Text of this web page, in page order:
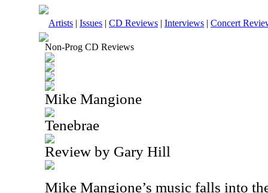
Artists | Issues | CD Reviews | Interviews | Concert
Non-Prog CD Reviews
Mike Mangione
Tenebrae
Review by Gary Hill
Mike Mangione’s music falls into